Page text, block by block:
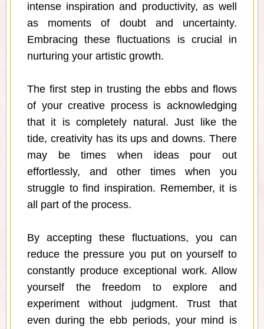
intense inspiration and productivity, as well
as moments of doubt and uncertainty.
Embracing these fluctuations is crucial in
nurturing your artistic growth.
The first step in trusting the ebbs and flows
of your creative process is acknowledging
that it is completely natural. Just like the
tide, creativity has its ups and downs. There
may be times when ideas pour out
effortlessly, and other times when you
struggle to find inspiration. Remember, it is
all part of the process.
By accepting these fluctuations, you can
reduce the pressure you put on yourself to
constantly produce exceptional work. Allow
yourself the freedom to explore and
experiment without judgment. Trust that
even during the ebb periods, your mind is